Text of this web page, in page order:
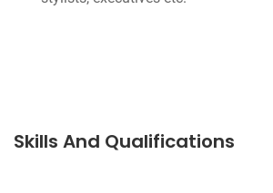
Skills And Qualifications